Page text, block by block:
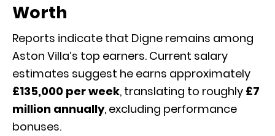
Worth
Reports indicate that Digne remains among
Aston Villa’s top earners. Current salary
estimates suggest he earns approximately
£135,000 per week, translating to roughly £7
million annually, excluding performance
bonuses.